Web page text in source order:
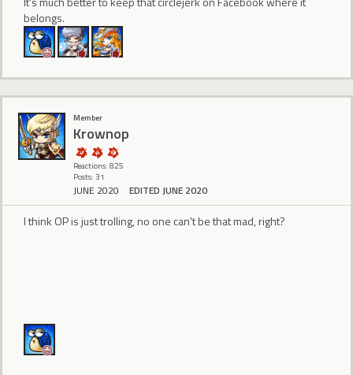
belongs.
Member
Krownop
Reactions: 825
Posts: 31
JUNE 2020 EDITED JUNE 2020
I think OP is just trolling, no one can't be that mad, right?